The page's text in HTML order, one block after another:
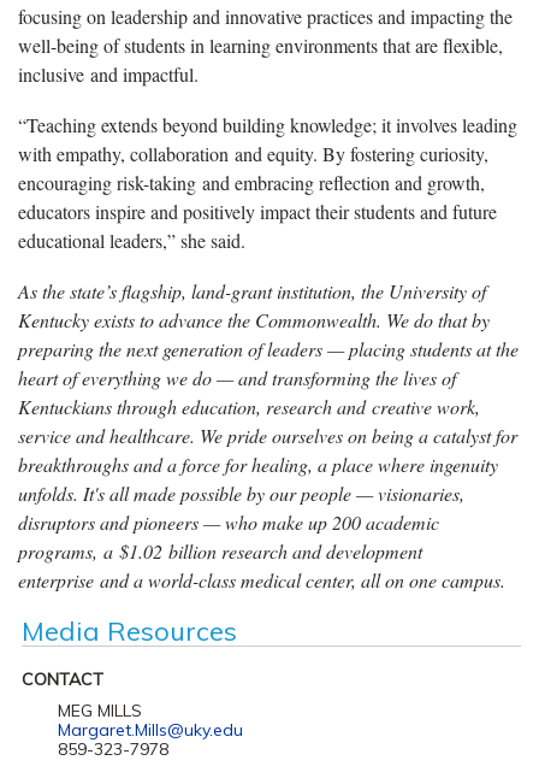
focusing on leadership and innovative practices and impacting the
well-being of students in learning environments that are flexible,
inclusive and impactful.
“Teaching extends beyond building knowledge; it involves leading
with empathy, collaboration and equity. By fostering curiosity,
encouraging risk-taking and embracing reflection and growth,
educators inspire and positivelyimpact their students and future
educational leaders,” she said.
As the state’s flagship, land-grant institution, the University of
Kentucky exists to advance the Commonwealth. We do that by
preparing the next generation of leaders — placing students at the
heart of everything we do — and transforming the lives of
Kentuckians through education, research and creative work,
service and healthcare. We pride ourselves on being a catalyst for
breakthroughs and a force for healing, a place where ingenuity
unfolds. It's all made possible by our people — visionaries,
disruptors and pioneers — who make up 200 academic
programs, a $1.02 billion research and development
enterprise and a world-class medical center, all on one campus.
Media Resources
CONTACT
MEG MILLS
Margaret.Mills@uky.edu
859-323-7978